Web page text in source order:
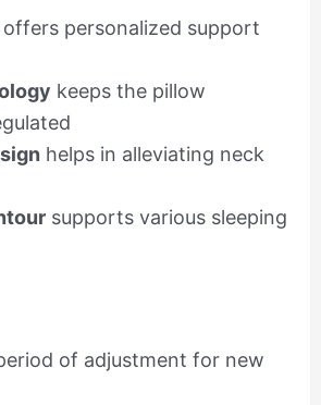
personalized support
keeps the pillow
helps in alleviating neck
supports various sleeping
of adjustment for new